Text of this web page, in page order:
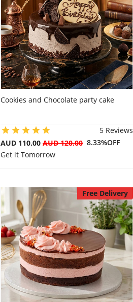
Cookies and Chocolate party cake
5 Reviews
AUD 110.00 AUD 120.00 8.33%OFF
Get it Tomorrow
Free Delivery